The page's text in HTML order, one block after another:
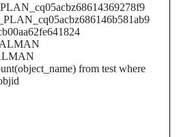
from test where